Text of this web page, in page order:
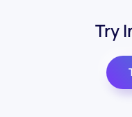
Try